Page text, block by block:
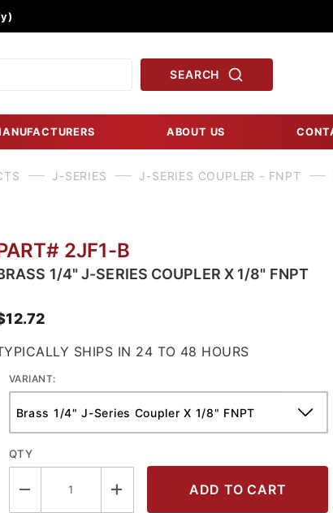
SEARCH
ABOUT US
J-SERIES J-SERIES COUPLER - FNPT
2JF1-B
1/4" J-SERIES COUPLER X 1/8" FNPT
SHIPS IN 24 TO 48 HOURS
VARIANT:
QTY